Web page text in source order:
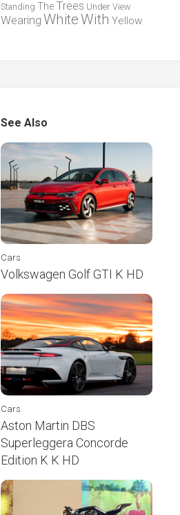
Standing The Trees Under View
Wearing WhiteWith Yellow
See Also
Cars
Volkswagen Golf GTI K HD
Cars
Aston Martin DBS
Superleggera Concorde
Edition K K HD